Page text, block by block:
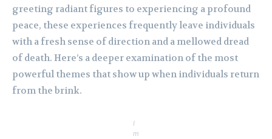
greeting radiant figures to experiencing a profound
peace, these experiences frequently leave individuals
with a fresh sense of direction and a mellowed dread
of death. Here’s a deeper examination of the most
powerful themes that show up when individuals return
from the brink.
I
m